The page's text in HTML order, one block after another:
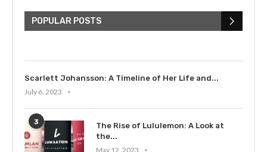
POPULAR POSTS
Bieber: Examining His...
Scarlett Johansson: A Timeline of Her Life and...
July 6, 2023
3
The Rise of Lululemon: A Look at
the...
May 12, 2023